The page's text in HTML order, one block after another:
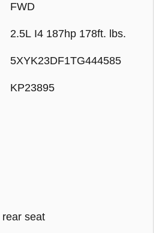
FWD
2.5L I4 187hp 178ft. lbs.
5XYK23DF1TG444585
KP23895
seat